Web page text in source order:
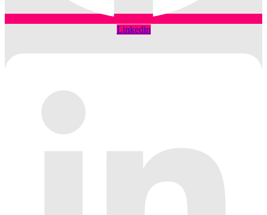
Linkedin